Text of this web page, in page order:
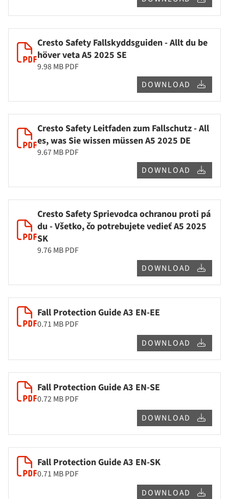
Cresto Safety Fallskyddsguiden - Allt du be
höver veta A5 2025 SE
9.98 MBPDF
DOWNLOAD
Cresto Safety Leitfaden zum Fallschutz - All
es, was Sie wissen müssen A5 2025 DE
9.67 MBPDF
DOWNLOAD
Cresto Safety Sprievodca ochranou proti pá
du - Všetko, čo potrebujete vedieť A5 2025
SK
9.76 MBPDF
DOWNLOAD
Fall Protection Guide A3 EN-EE
0.71 MBPDF
DOWNLOAD
Fall Protection Guide A3 EN-SE
0.72 MBPDF
DOWNLOAD
Fall Protection Guide A3 EN-SK
0.71 MBPDF
DOWNLOAD